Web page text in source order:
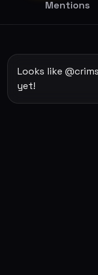
Mentions
Looks like
yet!